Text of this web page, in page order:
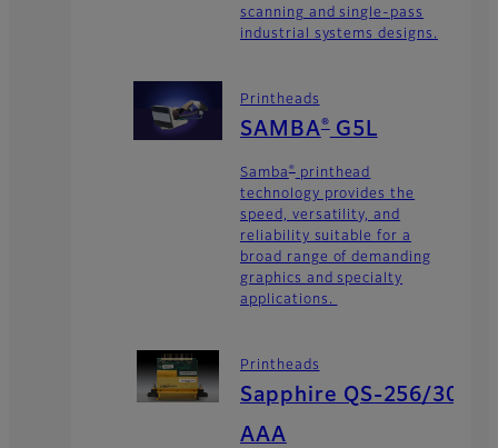
scanning and single-pass
industrial systems designs.
Printheads
SAMBA®G5L
Samba® printhead
technology provides the
speed, versatility, and
reliability suitable for a
broad range of demanding
graphics and specialty
applications.
Printheads
Sapphire QS-256/30
AAA